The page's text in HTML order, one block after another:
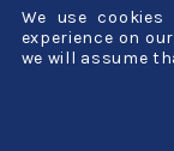
UI UX
Career
Blog
We use
experience on
we will assume